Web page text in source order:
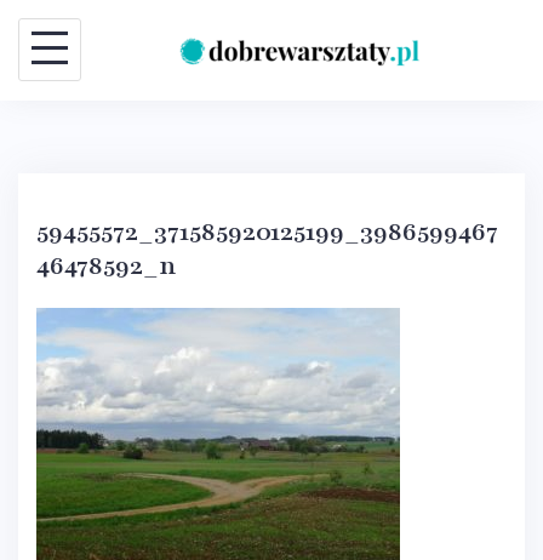
Skip
content
59455572_371585920125199_3986599467
46478592_n